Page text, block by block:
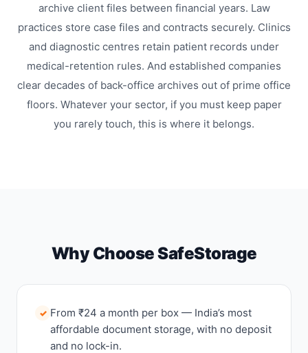
archive client files between financial years. Law
practices store case files and contracts securely. Clinics
and diagnostic centres retain patient records under
medical-retention rules. And established companies
clear decades of back-office archives out of prime office
floors. Whatever your sector, if you must keep paper
you rarely touch, this is where it belongs.
Why Choose SafeStorage
✓ From ₹24 a month per box — India’s most
affordable document storage, with no deposit
and no lock-in.